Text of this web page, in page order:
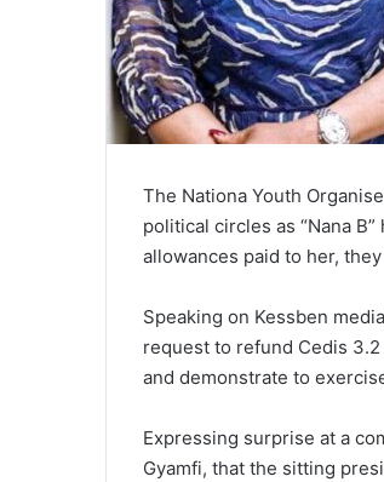
The Nationa Youth
political circles as “Nana
allowances paid to her,
Speaking on Kessben
request to refund Cedis
and demonstrate to
Expressing surprise at a
Gyamfi, that the sitting